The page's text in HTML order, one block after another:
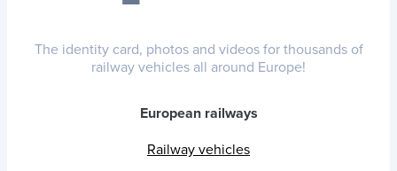
The identity card, photos and videos for thousands of
railway vehicles all around Europe!
European railways
Railway vehicles